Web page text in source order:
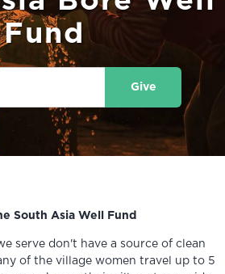
Fund
South Asia Well Fund
serve don't have a source of clean
of the village women travel up to 5